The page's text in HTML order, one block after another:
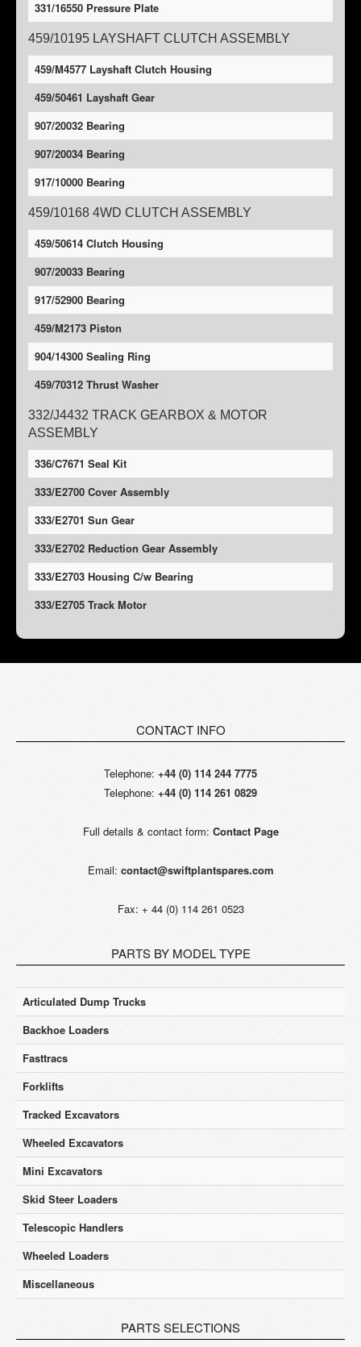
331/16550 Pressure Plate
459/10195 LAYSHAFT CLUTCH ASSEMBLY
459/M4577 Layshaft Clutch Housing
459/50461 Layshaft Gear
907/20032 Bearing
907/20034 Bearing
917/10000 Bearing
459/10168 4WD CLUTCH ASSEMBLY
459/50614 Clutch Housing
907/20033 Bearing
917/52900 Bearing
459/M2173 Piston
904/14300 Sealing Ring
459/70312 Thrust Washer
332/J4432 TRACK GEARBOX & MOTOR
ASSEMBLY
336/C7671 Seal Kit
333/E2700 Cover Assembly
333/E2701 Sun Gear
333/E2702 Reduction Gear Assembly
333/E2703 Housing C/w Bearing
333/E2705 Track Motor
CONTACT INFO
Telephone: +44 (0) 114 244 7775
Telephone: +44 (0) 114 261 0829
Full details & contact form: Contact Page
Email: contact@swiftplantspares.com
Fax: + 44 (0) 114 261 0523
PARTS BY MODEL TYPE
Articulated Dump Trucks
Backhoe Loaders
Fasttracs
Forklifts
Tracked Excavators
Wheeled Excavators
Mini Excavators
Skid Steer Loaders
Telescopic Handlers
Wheeled Loaders
Miscellaneous
PARTS SELECTIONS